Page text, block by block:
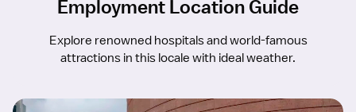
Employment Location Guide
Explore renowned hospitals and world-famous
attractions in this locale with ideal weather.